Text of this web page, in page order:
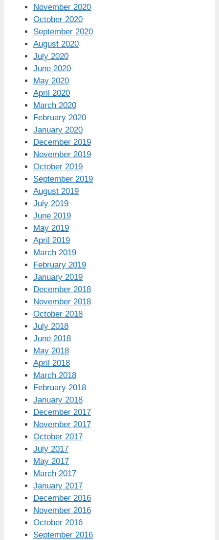
November 2020
October 2020
September 2020
August 2020
July 2020
June 2020
May 2020
April 2020
March 2020
February 2020
January 2020
December 2019
November 2019
October 2019
September 2019
August 2019
July 2019
June 2019
May 2019
April 2019
March 2019
February 2019
January 2019
December 2018
November 2018
October 2018
July 2018
June 2018
May 2018
April 2018
March 2018
February 2018
January 2018
December 2017
November 2017
October 2017
July 2017
May 2017
March 2017
January 2017
December 2016
November 2016
October 2016
September 2016